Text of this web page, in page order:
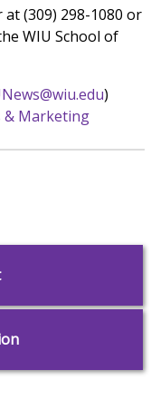
(309) 298-1080 or
WIU School of
)
& Marketing